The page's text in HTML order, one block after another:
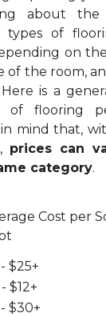
about the
types of
on
of the room,
Here is a
of flooring
mind that,
prices can
category.
Cost per
$25+
$12+
$30+